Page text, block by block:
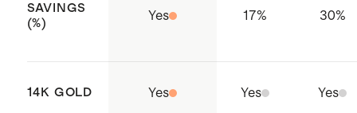
SAVINGS
(%)
Yes 17% 30%
14K GOLD Yes Yes Yes